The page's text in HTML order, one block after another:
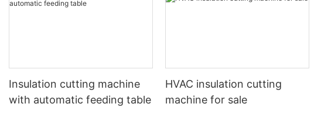
Insulation cutting machine
with automatic feeding table
HVAC insulation cutting
machine for sale